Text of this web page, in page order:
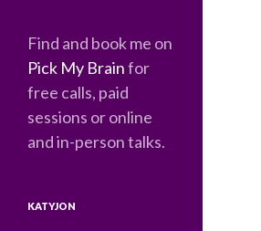
Find and book me on
Pick My Brainfor
free calls, paid
sessions or online
and in-person talks.
KATYJON